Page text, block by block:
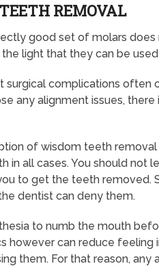
REMOVAL
good set of molars does
light that they can be
surgical complications often
any alignment issues,
of wisdom teeth
in all cases. You should not
to get the teeth removed.
dentist can deny them.
to numb the mouth
however can reduce feeling
them. For that reason, any